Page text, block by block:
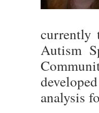
currently
Autism
analysis